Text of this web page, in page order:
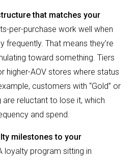
that matches your
per-purchase work well when
frequently. That means they’re
toward something. Tiers
higher-AOV stores where status
customers with “Gold” or
are reluctant to lose it, which
and spend.
milestones to your
loyalty program sitting in